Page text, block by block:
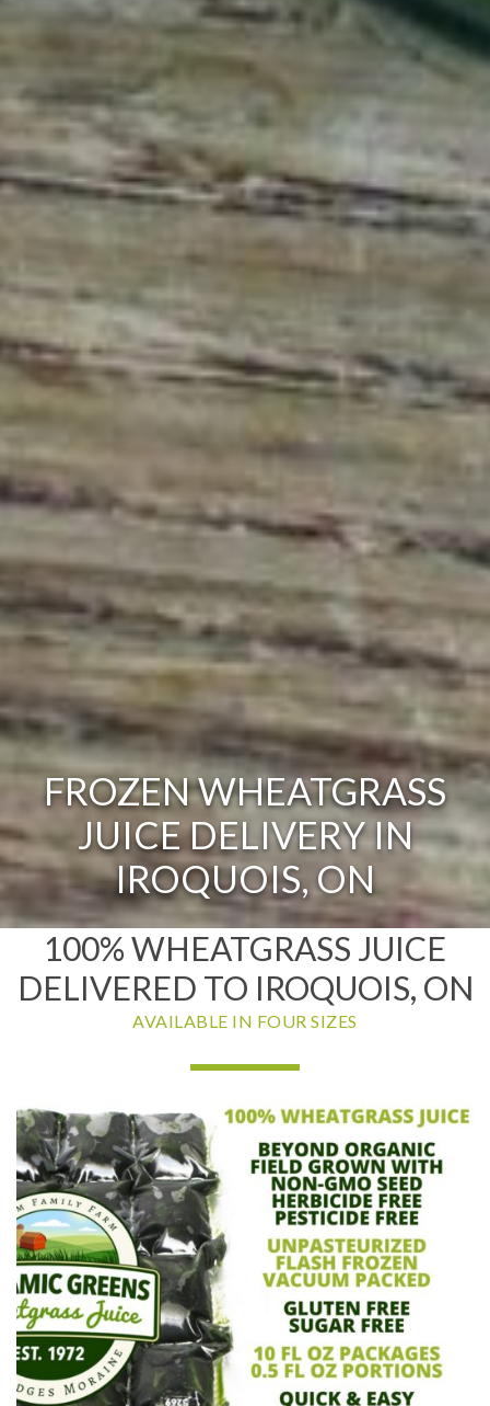
FROZEN WHEATGRASS
JUICE DELIVERY IN
IROQUOIS, ON
100% WHEATGRASS JUICE
DELIVERED TO IROQUOIS, ON
AVAILABLE IN FOUR SIZES